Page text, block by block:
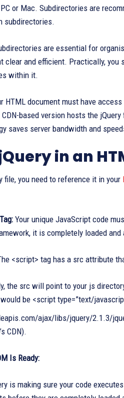
or Mac. Subdirectories are
subdirectories.
are essential for
clear and efficient. Practically,
within it.
HTML document must have
based version hosts the
saves server bandwidth and
in an
file, you need to reference it in your
Your unique JavaScript code
it is completely loaded and
<script> tag has a src attribute
the src will point to your js
be <script type=”text/
ajax/libs/jquery/2.1.3/
CDN).
Is Ready:
is making sure your code